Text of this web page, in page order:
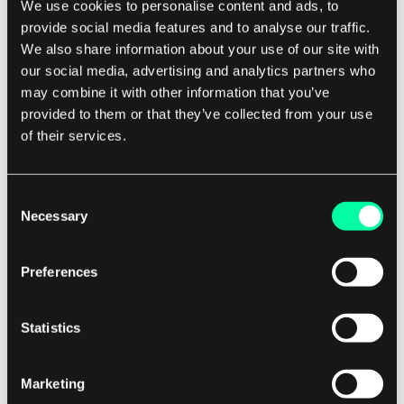
We use cookies to personalise content and ads, to
provide social media features and to analyse our traffic.
We also share information about your use of our site with
our social media, advertising and analytics partners who
may combine it with other information that you’ve
provided to them or that they’ve collected from your use
of their services.
Selection
Necessary
Preferences
Statistics
Marketing
are Changing the Way We Understand
Language
Natural Language Processing (NLP) is transforming how we
search, speak, and connect with technology. Uncover the
powerful features behind this shift — and why they matter
more than ever. Language is an essential tool that connects
us, and with the advent of technology, our understanding of
2 May 2025 • Ula Kowalska
Choosing AI Development Partner: Beyond the
The AI hype is everywhere, especially on LinkedIn. But